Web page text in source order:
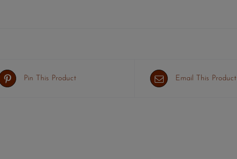
Pin This Product Email This Product